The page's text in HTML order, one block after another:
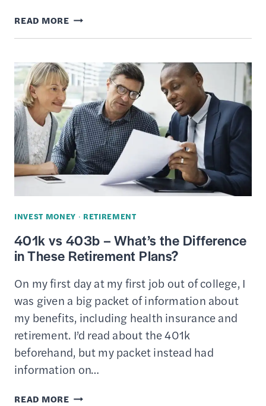
READ MOREMOTLEY
FOOL
ADVISOR
REVIEW
–
IS
THE
SUBSCRIPTION
WORTH
INVEST MONEY · RETIREMENT
401k vs 403b – What’s the Difference
in These Retirement Plans?
On my first day at my first job out of college, I
was given a big packet of information about
my benefits, including health insurance and
retirement. I’d read about the 401k
beforehand, but my packet instead had
information on…
READ MORE401K